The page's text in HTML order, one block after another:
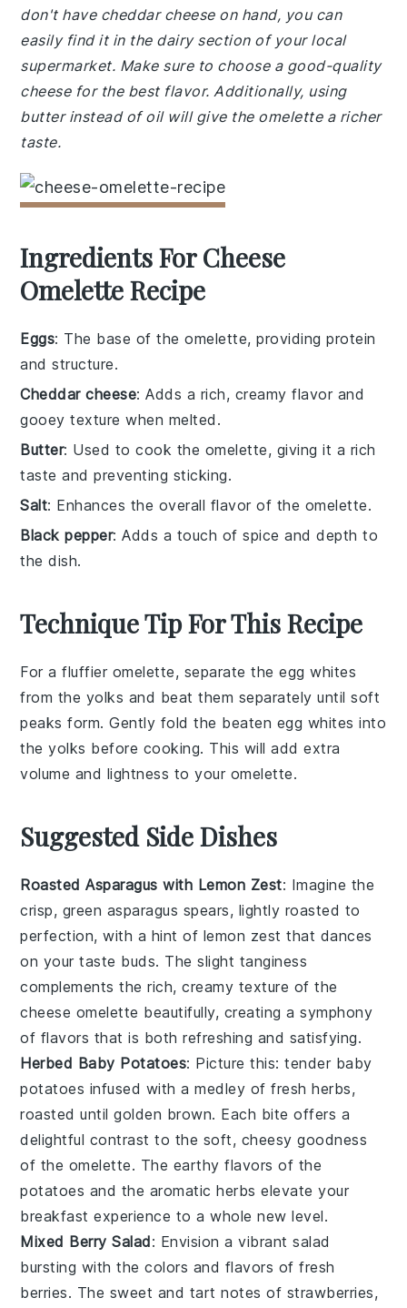
don't have cheddar cheese on hand, you can
easily find it in the dairy section of your local
supermarket. Make sure to choose a good-quality
cheese for the best flavor. Additionally, using
butter instead of oil will give the omelette a richer
taste.
Ingredients For Cheese
Omelette Recipe
Eggs: The base of the omelette, providing protein
and structure.
Cheddar cheese: Adds a rich, creamy flavor and
gooey texture when melted.
Butter: Used to cook the omelette, giving it a rich
taste and preventing sticking.
Salt: Enhances the overall flavor of the omelette.
Black pepper: Adds a touch of spice and depth to
the dish.
Technique Tip For This Recipe
For a fluffier omelette, separate theegg whites
from the yolks and beat them separately until soft
peaks form. Gently fold the beaten egg whites into
theyolks before cooking. This will add extra
volume and lightness to your omelette.
Suggested Side Dishes
Roasted Asparagus with Lemon Zest: Imagine the
crisp, green asparagus spears, lightly roasted to
perfection, with a hint of lemon zest that dances
on your taste buds. The slight tanginess
complements the rich, creamy texture of the
cheese omelette beautifully, creating a symphony
of flavors that is both refreshing and satisfying.
Herbed Baby Potatoes: Picture this: tender baby
potatoes infused with a medley of freshherbs,
roasted until golden brown. Each bite offers a
delightful contrast to the soft, cheesy goodness
of the omelette. The earthy flavors of the
potatoes and the aromaticherbs elevate your
breakfast experience to a whole new level.
Mixed Berry Salad: Envision a vibrantsalad
bursting with the colors and flavors offresh
berries. The sweet and tart notes of strawberries,